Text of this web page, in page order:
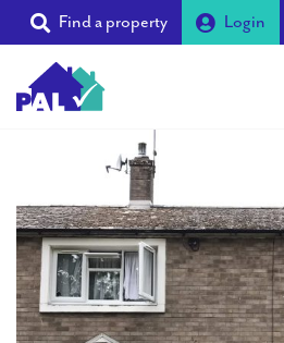
Find a property Login
Students
Landlords
Tenants
Partners